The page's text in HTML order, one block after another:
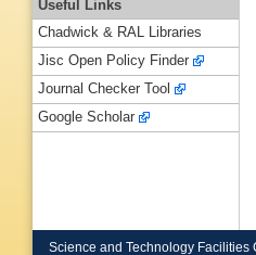
Useful Links
Chadwick & RAL Libraries
Jisc Open Policy Finder
Journal Checker Tool
Google Scholar
Science and Technology Facilities